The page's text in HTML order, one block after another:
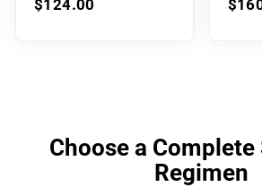
$124.00
Choose a
Regimen